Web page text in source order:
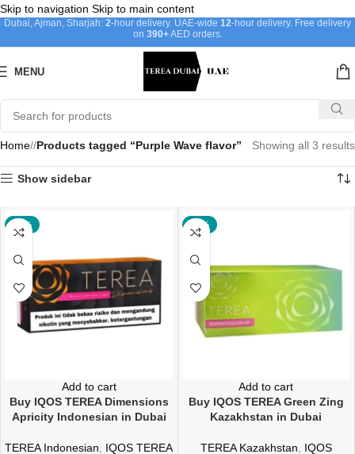
Skip to navigation Skip to main content
Dubai, Ajman, Sharjah: 2-hour delivery. UAE-wide 12-hour delivery. Free delivery
on 390+AED orders.
MENU
Home/ Products tagged “Purple Wave flavor” Showing all 3 results
Show sidebar
-21%
Add to cart
Buy IQOS TEREA Dimensions
Apricity Indonesian in Dubai
TEREA Indonesian IQOS TEREA
-17%
Add to cart
Buy IQOS TEREA Green Zing
Kazakhstan in Dubai
TEREA Kazakhstan
IQOS